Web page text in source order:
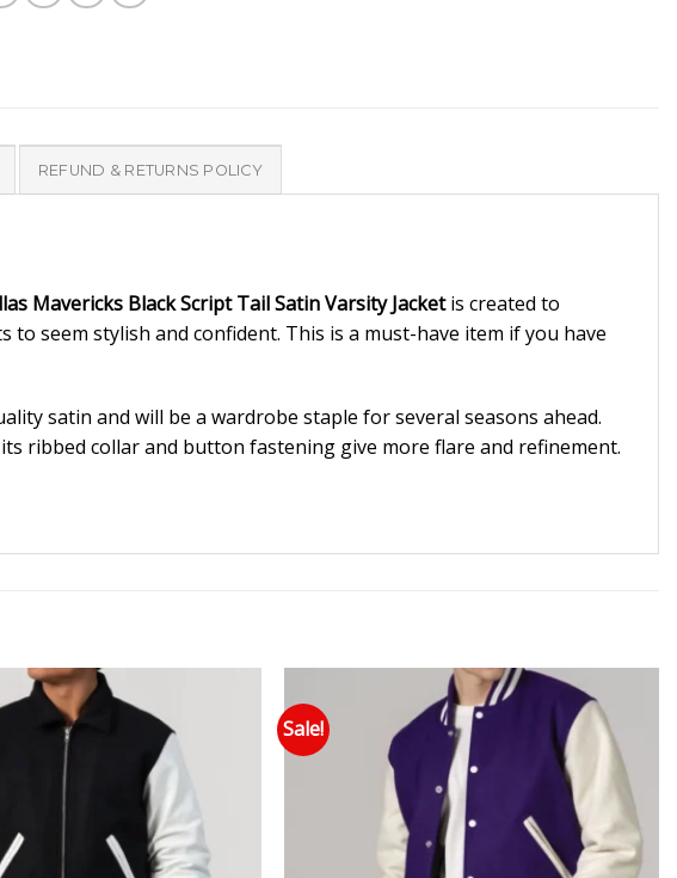
REFUND & RETURNS POLICY
Mavericks Black Script Tail Satin Varsity Jacketis created to
seem stylish and confident. This is a must-have item if you have
satin and will be a wardrobe staple for several seasons ahead.
ribbed collar and button fastening give more flare and refinement.
Add to wishlist
Sale!
Add to wishlist